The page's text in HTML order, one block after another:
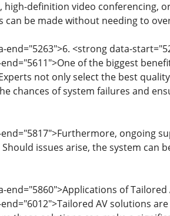
definition video conferencing,
can be made without needing to
end="5263">6. <strong data-
of the biggest
not only select the best
chances of system failures and
ongoing
issues arise, the system can
end="5860">Applications of Tailored
AV solutions